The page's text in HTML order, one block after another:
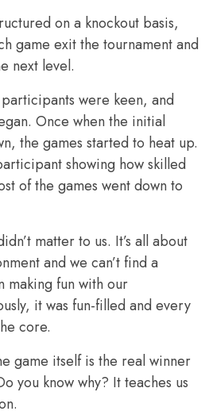
on a knockout basis,
game exit the tournament and
next level.
were keen, and
Once when the initial
the games started to heat up.
showing how skilled
of the games went down to
matter to us. It’s all about
and we can’t find a
making fun with our
it was fun-filled and every
core.
game itself is the real winner
you know why? It teaches us